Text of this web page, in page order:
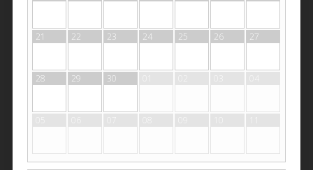
21 22 23 24 25 26 27
28 29 30